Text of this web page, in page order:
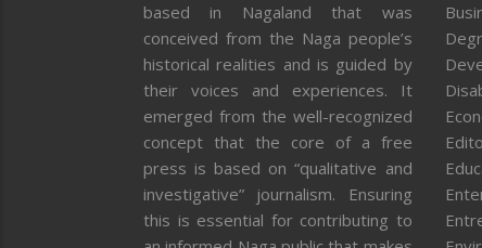
based in Nagaland that was
conceived from the Naga people’s
historical realities and is guided by
their voices and experiences. It
emerged from the well-recognized
concept that the core of a free
press is based on “qualitative and
investigative” journalism. Ensuring
this is essential for contributing to